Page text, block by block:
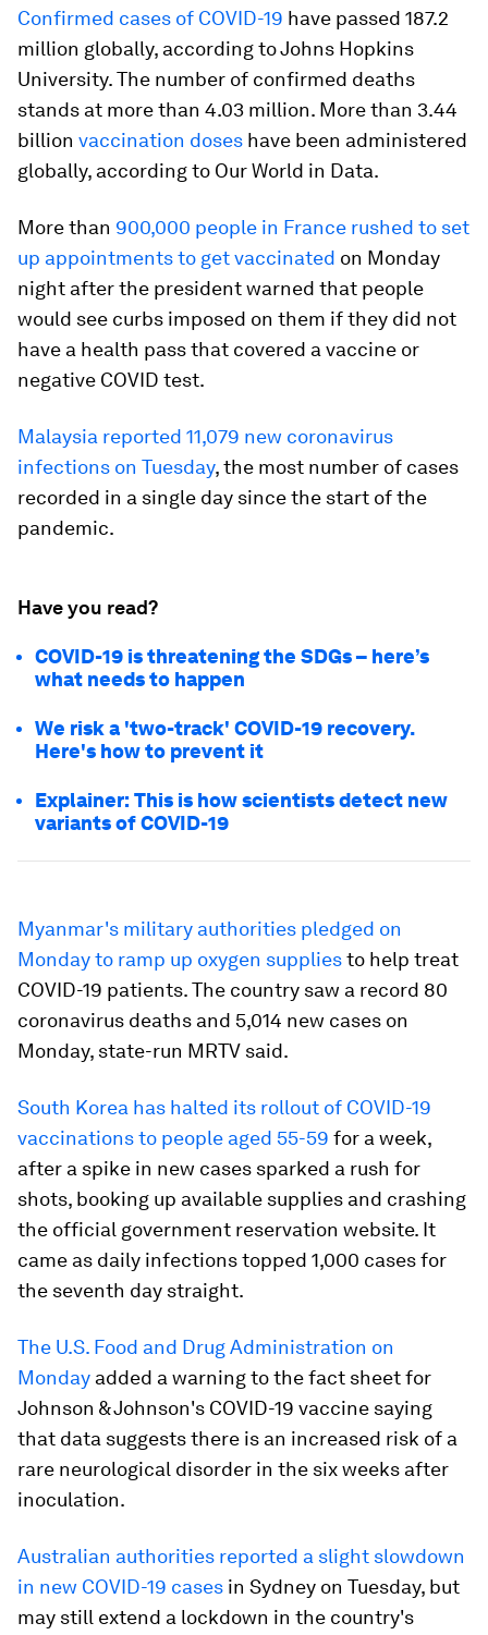
Confirmed cases of COVID-19 have passed 187.2
million globally, according to Johns Hopkins
University. The number of confirmed deaths
stands at more than 4.03 million. More than 3.44
billion vaccination doses have been administered
globally, according to Our World in Data.
More than 900,000 people in France rushed to set
up appointments to get vaccinated on Monday
night after the president warned that people
would see curbs imposed on them if they did not
have a health pass that covered a vaccine or
negative COVID test.
Malaysia reported 11,079 new coronavirus
infections on Tuesday, the most number of cases
recorded in a single day since the start of the
pandemic.
Have you read?
COVID-19 is threatening the SDGs – here’s
what needs to happen
We risk a 'two-track' COVID-19 recovery.
Here's how to prevent it
Explainer: This is how scientists detect new
variants of COVID-19
Myanmar's military authorities pledged on
Monday to ramp up oxygen suppliesto help treat
COVID-19 patients. The country saw a record 80
coronavirus deaths and 5,014 new cases on
Monday, state-run MRTV said.
South Korea has halted its rollout of COVID-19
vaccinations to people aged 55-59 for a week,
after a spike in new cases sparked a rush for
shots, booking up available supplies and crashing
the official government reservation website. It
came as daily infections topped 1,000 cases for
the seventh day straight.
The U.S. Food and Drug Administration on
Monday added a warning to the fact sheet for
Johnson & Johnson's COVID-19 vaccine saying
that data suggests there is an increased risk of a
rare neurological disorder in the six weeks after
inoculation.
Australian authorities reported a slight slowdown
in new COVID-19 cases in Sydney on Tuesday, but
may still extend a lockdown in the country's